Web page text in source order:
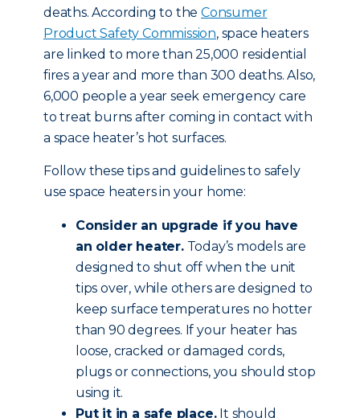
deaths. According to theConsumer
Product Safety Commission, space heaters
are linked to more than 25,000 residential
fires a year and more than 300 deaths. Also,
6,000 people a year seek emergency care
to treat burns after coming in contact with
a space heater’s hot surfaces.
Follow these tips and guidelines to safely
use space heaters in your home:
Consider an upgrade if you have
an older heater.Today’s models are
designed to shut off when the unit
tips over, while others are designed to
keep surface temperatures no hotter
than 90 degrees. If your heater has
loose, cracked or damaged cords,
plugs or connections, you should stop
using it.
Put it in a safe place.It should